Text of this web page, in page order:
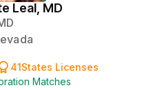
Leal, MD
41States Licenses
Matches